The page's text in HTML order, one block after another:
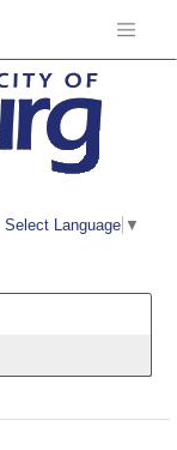
Select Language ▼